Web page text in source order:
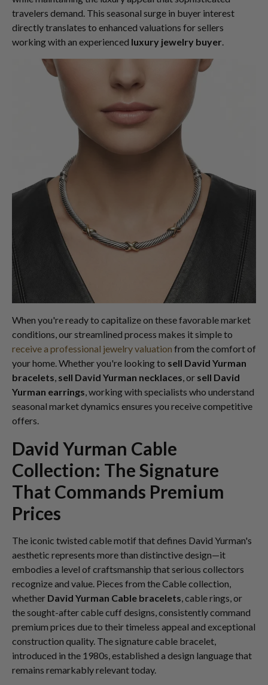
travelers demand. This seasonal surge in buyer interest
directly translates to enhanced valuations for sellers
working with an experienced luxury jewelry buyer.
When you're ready to capitalize on these favorable market
conditions, our streamlined process makes it simple to
receive a professional jewelry valuation from the comfort of
your home. Whether you're looking to sell David Yurman
bracelets, sell David Yurman necklaces, or sell David
Yurman earrings, working with specialists who understand
seasonal market dynamics ensures you receive competitive
offers.
David Yurman Cable
Collection: The Signature
That Commands Premium
Prices
The iconic twisted cable motif that defines David Yurman's
aesthetic represents more than distinctive design—it
embodies a level of craftsmanship that serious collectors
recognize and value. Pieces from the Cable collection,
whether David Yurman Cable bracelets, cable rings, or
the sought-after cable cuff designs, consistently command
premium prices due to their timeless appeal and exceptional
construction quality. The signature cable bracelet,
introduced in the 1980s, established a design language that
remains remarkably relevant today.